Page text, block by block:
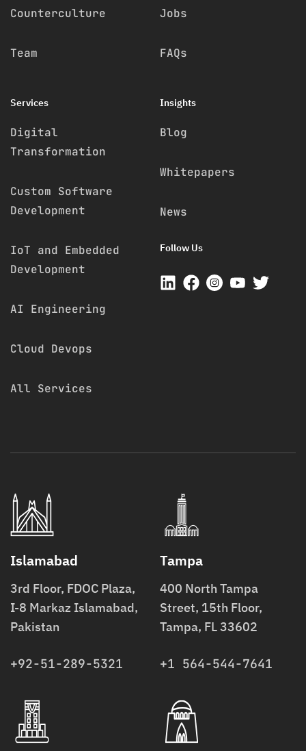
Counterculture
Team
Jobs
FAQs
Services
Digital
Transformation
Custom Software
Development
IoT and Embedded
Development
AI Engineering
Cloud Devops
All Services
Insights
Blog
Whitepapers
News
Follow Us
Islamabad
3rd Floor, FDOC Plaza,
I-8 Markaz Islamabad,
Pakistan
+92-51-289-5321
Tampa
400 North Tampa
Street, 15th Floor,
Tampa, FL 33602
+1 564-544-7641